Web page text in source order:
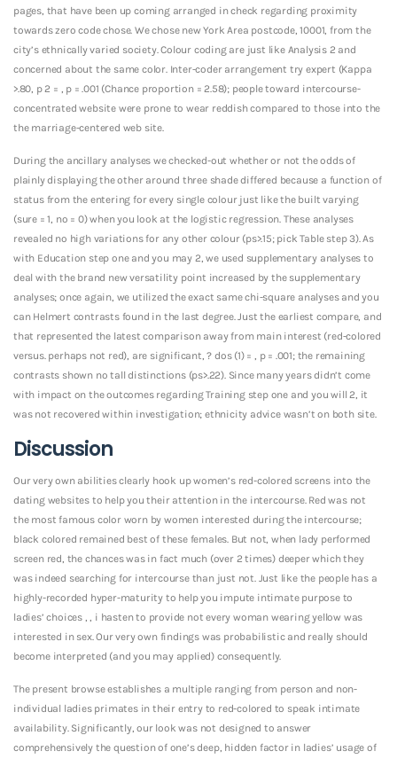
pages, that have been up coming arranged in check regarding proximity
towards zero code chose. We chose new York Area postcode, 10001, from the
city’s ethnically varied society. Colour coding are just like Analysis 2 and
concerned about the same color. Inter-coder arrangement try expert (Kappa
>.80, p 2 = , p = .001 (Chance proportion = 2.58); people toward intercourse-
concentrated website were prone to wear reddish compared to those into the
the marriage-centered web site.
During the ancillary analyses we checked-out whether or not the odds of
plainly displaying the other around three shade differed because a function of
status from the entering for every single colour just like the built varying
(sure = 1, no = 0) when you look at the logistic regression. These analyses
revealed no high variations for any other colour (ps>.15; pick Table step 3). As
with Education step one and you may 2, we used supplementary analyses to
deal with the brand new versatility point increased by the supplementary
analyses; once again, we utilized the exact same chi-square analyses and you
can Helmert contrasts found in the last degree. Just the earliest compare, and
that represented the latest comparison away from main interest (red-colored
versus. perhaps not red), are significant, ? dos (1) = , p = .001; the remaining
contrasts shown no tall distinctions (ps>.22). Since many years didn’t come
with impact on the outcomes regarding Training step one and you will 2, it
was not recovered within investigation; ethnicity advice wasn’t on both site.
Discussion
Our very own abilities clearly hook up women’s red-colored screens into the
dating websites to help you their attention in the intercourse. Red was not
the most famous color worn by women interested during the intercourse;
black colored remained best of these females. But not, when lady performed
screen red, the chances was in fact much (over 2 times) deeper which they
was indeed searching for intercourse than just not. Just like the people has a
highly-recorded hyper-maturity to help you impute intimate purpose to
ladies’ choices , , i hasten to provide not every woman wearing yellow was
interested in sex. Our very own findings was probabilistic and really should
become interpreted (and you may applied) consequently.
The present browse establishes a multiple ranging from person and non-
individual ladies primates in their entry to red-colored to speak intimate
availability. Significantly, our look was not designed to answer
comprehensively the question of one’s deep, hidden factor in ladies’ usage of